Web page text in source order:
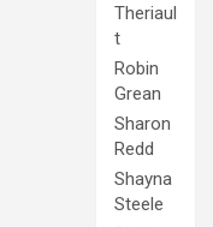
Theriaul
t
Robin
Grean
Sharon
Redd
Shayna
Steele